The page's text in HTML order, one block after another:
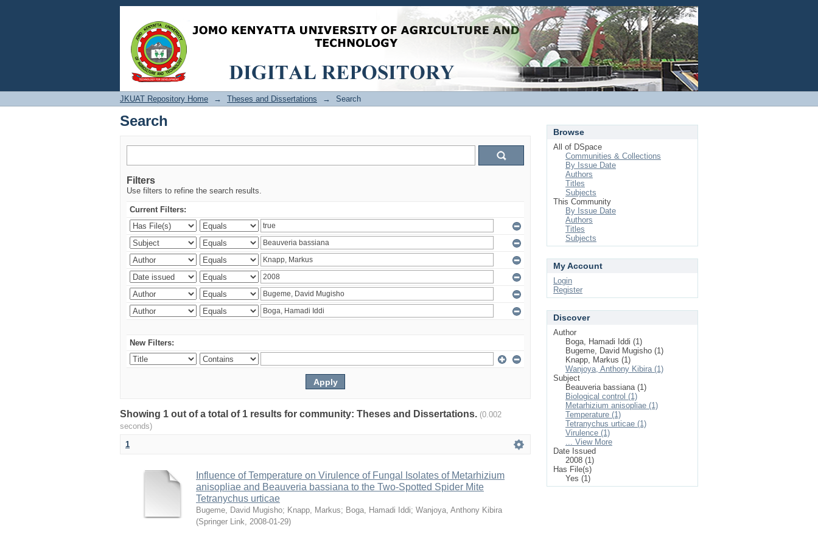
Search Login
JKUAT Repository Home → Theses and Dissertations → Search
Search
Filters
Use filters to refine the search results.
Current Filters:
New Filters:
Showing 1 out of a total of 1 results for community: Theses and Dissertations. (0.002
seconds)
1
Influence of Temperature on Virulence of Fungal Isolates of Metarhizium
anisopliae and Beauveria bassiana to the Two-Spotted Spider Mite
Tetranychus urticae
Bugeme, David Mugisho; Knapp, Markus; Boga, Hamadi Iddi; Wanjoya, Anthony Kibira
(Springer Link, 2008-01-29)
Browse
All of DSpace
Communities & Collections
By Issue Date
Authors
Titles
Subjects
This Community
By Issue Date
Authors
Titles
Subjects
My Account
Login
Register
Discover
Author
Boga, Hamadi Iddi (1)
Bugeme, David Mugisho (1)
Knapp, Markus (1)
Wanjoya, Anthony Kibira (1)
Subject
Beauveria bassiana (1)
Biological control (1)
Metarhizium anisopliae (1)
Temperature (1)
Tetranychus urticae (1)
Virulence (1)
... View More
Date Issued
2008 (1)
Has File(s)
Yes (1)